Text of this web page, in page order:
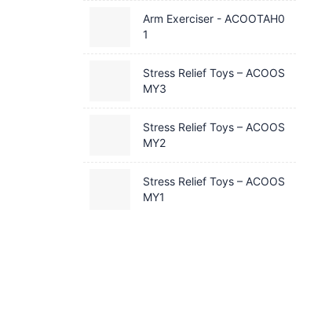
Arm Exerciser - ACOOTAH0
1
Stress Relief Toys – ACOOS
MY3
Stress Relief Toys – ACOOS
MY2
Stress Relief Toys – ACOOS
MY1